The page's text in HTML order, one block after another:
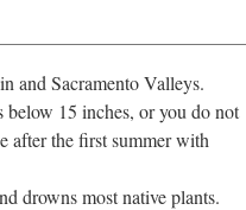
and Sacramento Valleys.
15 inches, or you do not
after the first summer with
drowns most native plants.